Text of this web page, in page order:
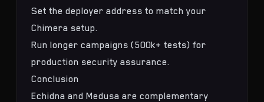
Set the deployer address to match your
Chimera setup.
Run longer campaigns (500k+ tests) for
production security assurance.
Conclusion
Echidna and Medusa are complementary